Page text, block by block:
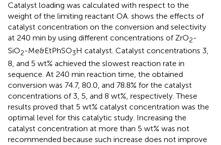
Catalyst loading was calculated with respect to the
weight of the limiting reactant OA. shows the effects of
catalyst concentration on the conversion and selectivity
at 240 min by using different concentrations of ZrO2-
SiO2-Me&EtPhSO3H catalyst. Catalyst concentrations 3,
8, and 5 wt% achieved the slowest reaction rate in
sequence. At 240 min reaction time, the obtained
conversion was 74.7, 80.0, and 78.8% for the catalyst
concentrations of 3, 5, and 8 wt%, respectively. These
results proved that 5 wt% catalyst concentration was the
optimal level for this catalytic study. Increasing the
catalyst concentration at more than 5 wt% was not
recommended because such increase does not improve